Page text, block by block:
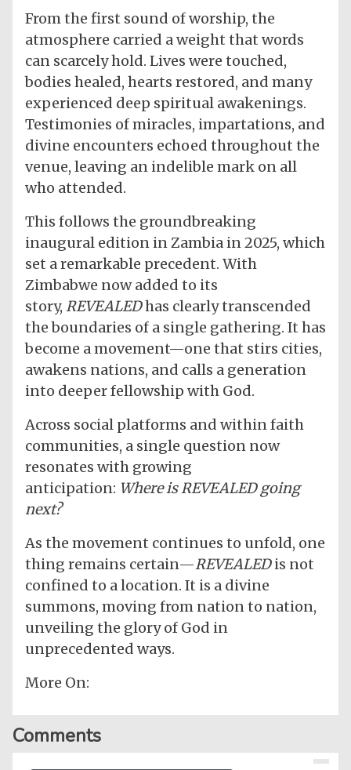
From the first sound of worship, the
atmosphere carried a weight that words
can scarcely hold. Lives were touched,
bodies healed, hearts restored, and many
experienced deep spiritual awakenings.
Testimonies of miracles, impartations, and
divine encounters echoed throughout the
venue, leaving an indelible mark on all
who attended.
This follows the groundbreaking
inaugural edition in Zambia in 2025, which
set a remarkable precedent. With
Zimbabwe now added to its
story, REVEALEDhas clearly transcended
the boundaries of a single gathering. It has
become a movement—one that stirs cities,
awakens nations, and calls a generation
into deeper fellowship with God.
Across social platforms and within faith
communities, a single question now
resonates with growing
anticipation: Where is REVEALED going
next?
As the movement continues to unfold, one
thing remains certain—REVEALEDis not
confined to a location. It is a divine
summons, moving from nation to nation,
unveiling the glory of God in
unprecedented ways.
More On:
Comments